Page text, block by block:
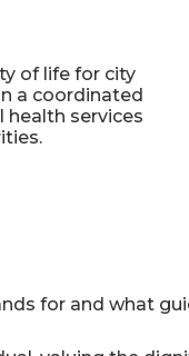
of life for city
a coordinated
health services
for and what